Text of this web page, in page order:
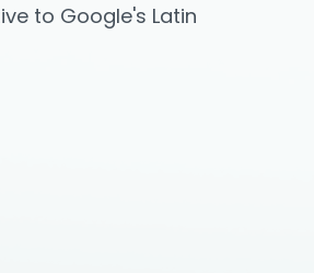
to Google's Latin